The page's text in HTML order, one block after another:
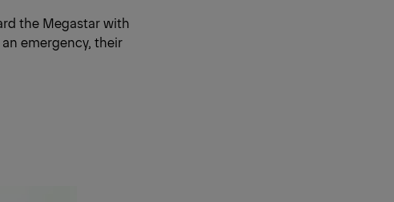
the Megastar with
emergency, their